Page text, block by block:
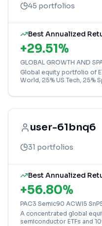
45 portfolios
Best Annualized
+29.51%
GLOBAL GROWTH AND
Global equity portfolio of
World, 25% US Tech, 25%
user-61bnq6
31 portfolios
Best Annualized
+56.80%
PAC3 Semic90 ACWI5
A concentrated global
semiconductor ETFs and